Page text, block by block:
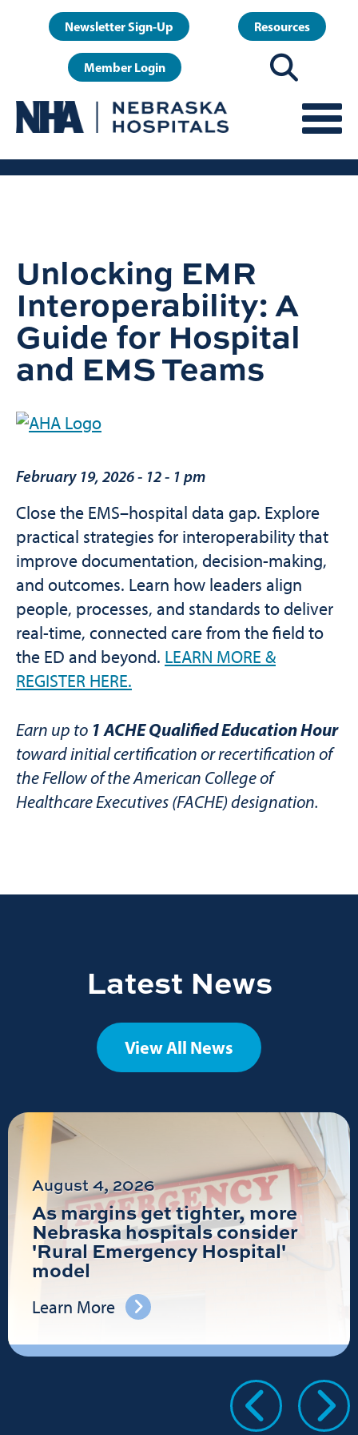
User
account
menu
Newsletter Sign-Up Resources
Member Login
Unlocking EMR
Interoperability: A
Guide for Hospital
and EMS Teams
February 19, 2026- 12 - 1 pm
Close the EMS–hospital data gap. Explore
practical strategies for interoperability that
improve documentation, decision-making,
and outcomes. Learn how leaders align
people, processes, and standards to deliver
real-time, connected care from the field to
the ED and beyond. LEARN MORE &
REGISTER HERE.
Earn up to 1 ACHE Qualified Education Hour
toward initial certification or recertification of
the Fellow of the American College of
Healthcare Executives (FACHE) designation.
Latest News
View All News
August 4, 2026
As margins get tighter, more
Nebraska hospitals consider
'Rural Emergency Hospital'
model
Learn More